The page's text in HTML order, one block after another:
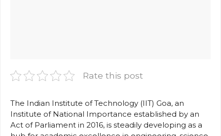
Rate this post
The Indian Institute of Technology (IIT) Goa, an
Institute of National Importance established by an
Act of Parliament in 2016, is steadily developing as a